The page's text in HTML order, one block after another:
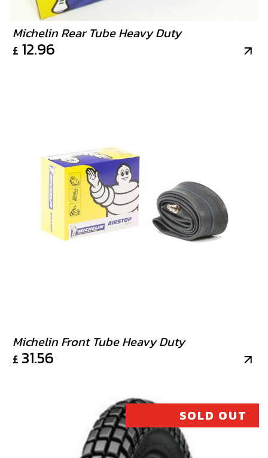
Michelin Rear Tube Heavy Duty
£ 12.96
Michelin Front Tube Heavy Duty
£ 31.56
SOLD OUT